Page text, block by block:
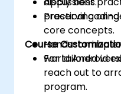
preserving on-
Practical
core concepts.
Hands-on
world Android
Course
For tailored
reach out to
program.